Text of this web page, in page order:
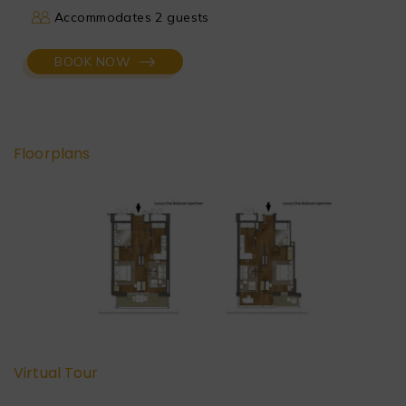
Accommodates 2 guests
BOOK NOW
Floorplans
Virtual Tour